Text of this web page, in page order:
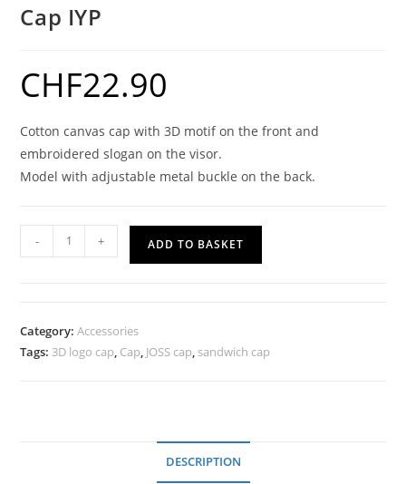
Cap IYP
CHF22.90
Cotton canvas cap with 3D motif on the front and
embroidered slogan on the visor.
Model with adjustable metal buckle on the back.
- + ADD TO BASKET
Category:Accessories
Tags: 3D logo cap, Cap, JOSS cap, sandwich cap
DESCRIPTION